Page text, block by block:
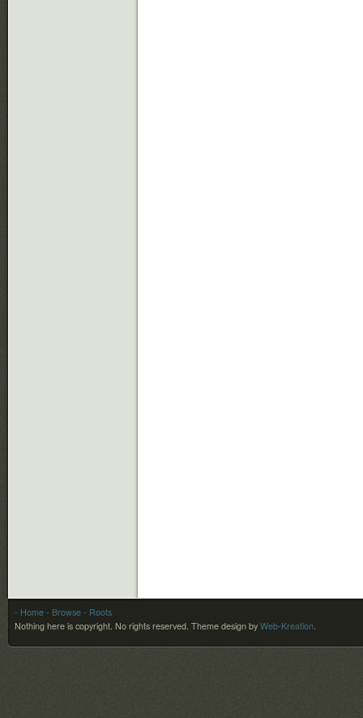
- Home - Browse - Roots
Nothing here is copyright. No rights reserved. Theme design by Web-Kreation.